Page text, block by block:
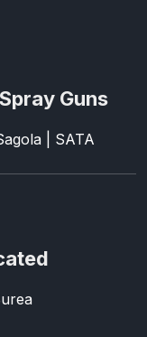
GTi PRO Lite
GTi PRO Lite
Gun Spare Parts
JGA PRO
Spray Gun
Guns
| SATA